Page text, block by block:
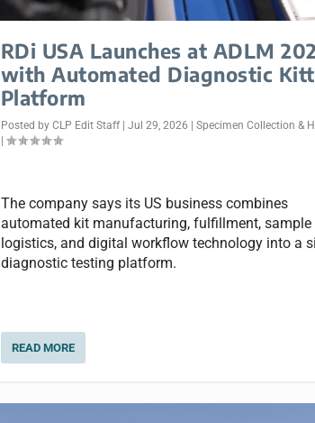
RDi USA Launches at ADLM
with Automated Diagnostic
Platform
Posted by CLP Edit Staff| Jul 29, 2026
Specimen Collection &
The company says its US business combines
automated kit manufacturing, fulfillment, sample
logistics, and digital workflow technology into a
diagnostic testing platform.
READ MORE